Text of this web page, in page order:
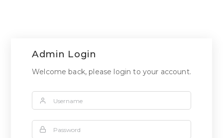
Admin Login
Welcome back, please login to your account.